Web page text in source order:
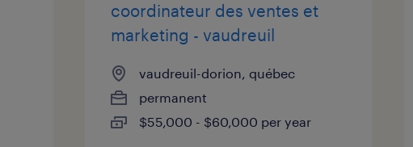
coordinateur des ventes et
marketing - vaudreuil
vaudreuil-dorion, québec
permanent
$55,000 - $60,000 per year